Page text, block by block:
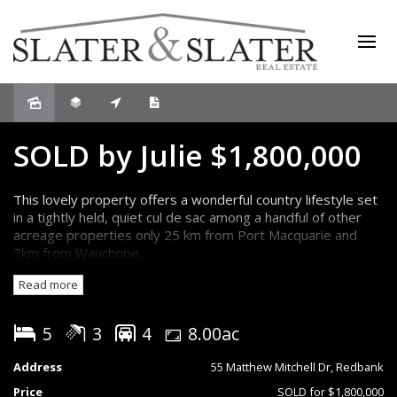
Sold
SOLD by Julie $1,800,000
This lovely property offers a wonderful country lifestyle set
in a tightly held, quiet cul de sac among a handful of other
acreage properties only 25 km from Port Macquarie and
7km from Wauchope.
The property comprises an expansive four bedroom, two
studio/cabin, open bay shed and around 8 acres of pasture
currently used for several horses.
The home presents in immaculate condition and features a
Read more
5 3 4 8.00ac
Address
55 Matthew Mitchell Dr, Redbank
Price
SOLD for $1,800,000